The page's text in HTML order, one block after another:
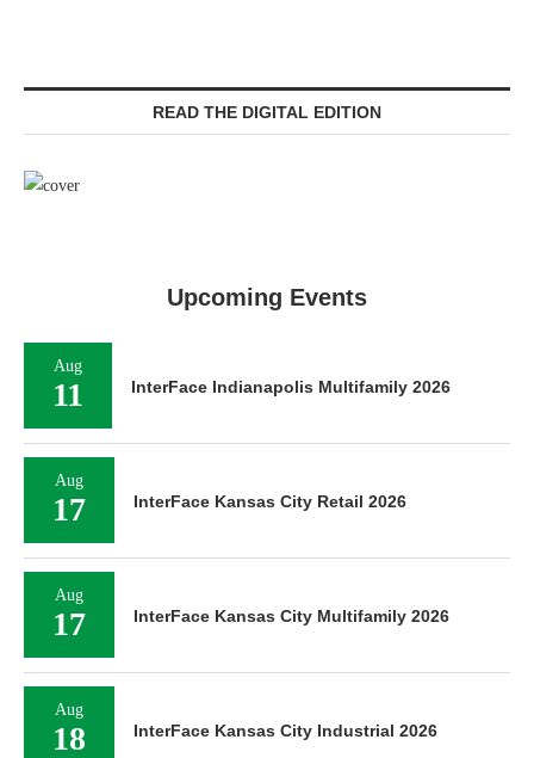
READ THE DIGITAL EDITION
Upcoming Events
Aug
11 InterFace Indianapolis Multifamily 2026
Aug
17 InterFace Kansas City Retail 2026
Aug
17 InterFace Kansas City Multifamily 2026
Aug
18 InterFace Kansas City Industrial 2026